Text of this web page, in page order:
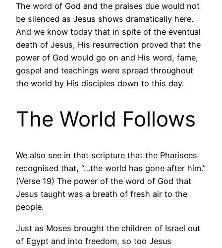
The word of God and the praises due would not
be silenced as Jesus shows dramatically here.
And we know today that in spite of the eventual
death of Jesus, His resurrection proved that the
power of God would go on and His word, fame,
gospel and teachings were spread throughout
the world by His disciples down to this day.
The World Follows
We also see in that scripture that the Pharisees
recognised that, “…the world has gone after him.”
(Verse 19) The power of the word of God that
Jesus taught was a breath of fresh air to the
people.
Just as Moses brought the children of Israel out
of Egypt and into freedom, so too Jesus